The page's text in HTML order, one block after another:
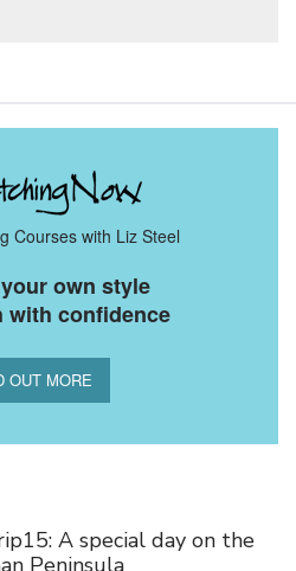
Courses with Liz Steel
own style
with confidence
OUT MORE
A special day on the
Peninsula